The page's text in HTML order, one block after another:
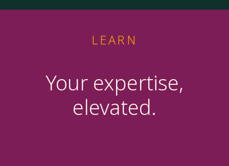
LEARN
Your expertise,
elevated.